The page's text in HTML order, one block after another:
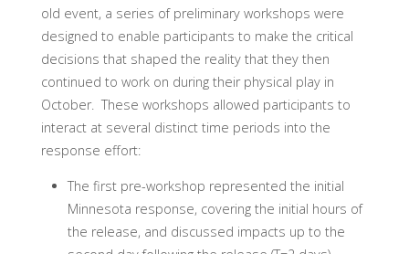
old event, a series of preliminary workshops were
designed to enable participants to make the critical
decisions that shaped the reality that they then
continued to work on during their physical play in
October. These workshops allowed participants to
interact at several distinct time periods into the
response effort:
The first pre-workshop represented the initial
Minnesota response, covering the initial hours of
the release, and discussed impacts up to the